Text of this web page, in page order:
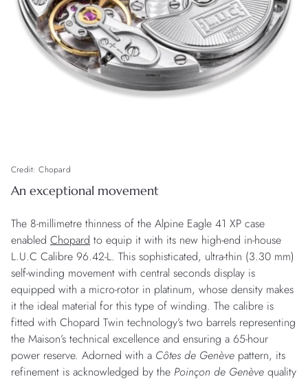
Credit: Chopard
An exceptional movement
The 8-millimetre thinness of the Alpine Eagle 41 XP case
enabled Chopard to equip it with its new high-end in-house
L.U.C Calibre 96.42-L. This sophisticated, ultra-thin (3.30 mm)
self-winding movement with central seconds display is
equipped with a micro-rotor in platinum, whose density makes
it the ideal material for this type of winding. The calibre is
fitted with Chopard Twin technology’s two barrels representing
the Maison’s technical excellence and ensuring a 65-hour
power reserve. Adorned with a Côtes de Genève pattern, its
refinement is acknowledged by the Poinçon de Genève quality